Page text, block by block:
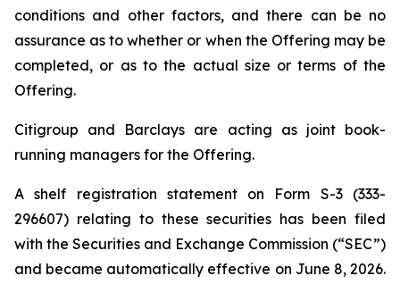
conditions and other factors, and there can be no
assurance as to whether or when the Offering may be
completed, or as to the actual size or terms of the
Offering.
Citigroup and Barclays are acting as joint book-
running managers for the Offering.
A shelf registration statement on Form S-3 (333-
296607) relating to these securities has been filed
with the Securities and Exchange Commission (“SEC”)
and became automatically effective on June 8, 2026.